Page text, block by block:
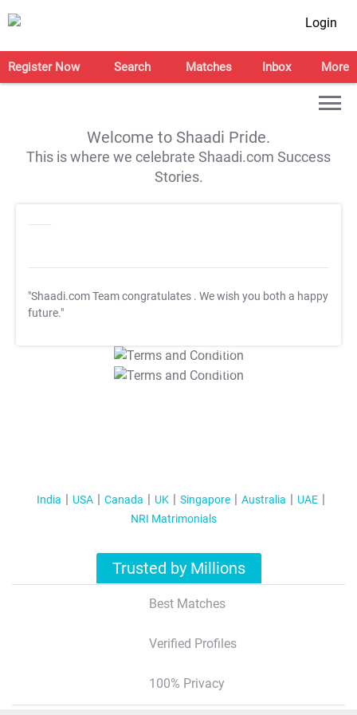
Login
Register Now Search Matches Inbox More
Welcome to Shaadi Pride.
This is where we celebrate Shaadi.com Success
Stories.
"Shaadi.com Team congratulates . We wish you both a happy
future."
T&C Apply
T&C Apply
India USA Canada UK Singapore Australia
UAE
NRI Matrimonials
Trusted by Millions
Best Matches
Verified Profiles
100% Privacy